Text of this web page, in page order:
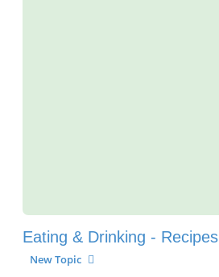
Eating & Drinking - Recipes
New Topic